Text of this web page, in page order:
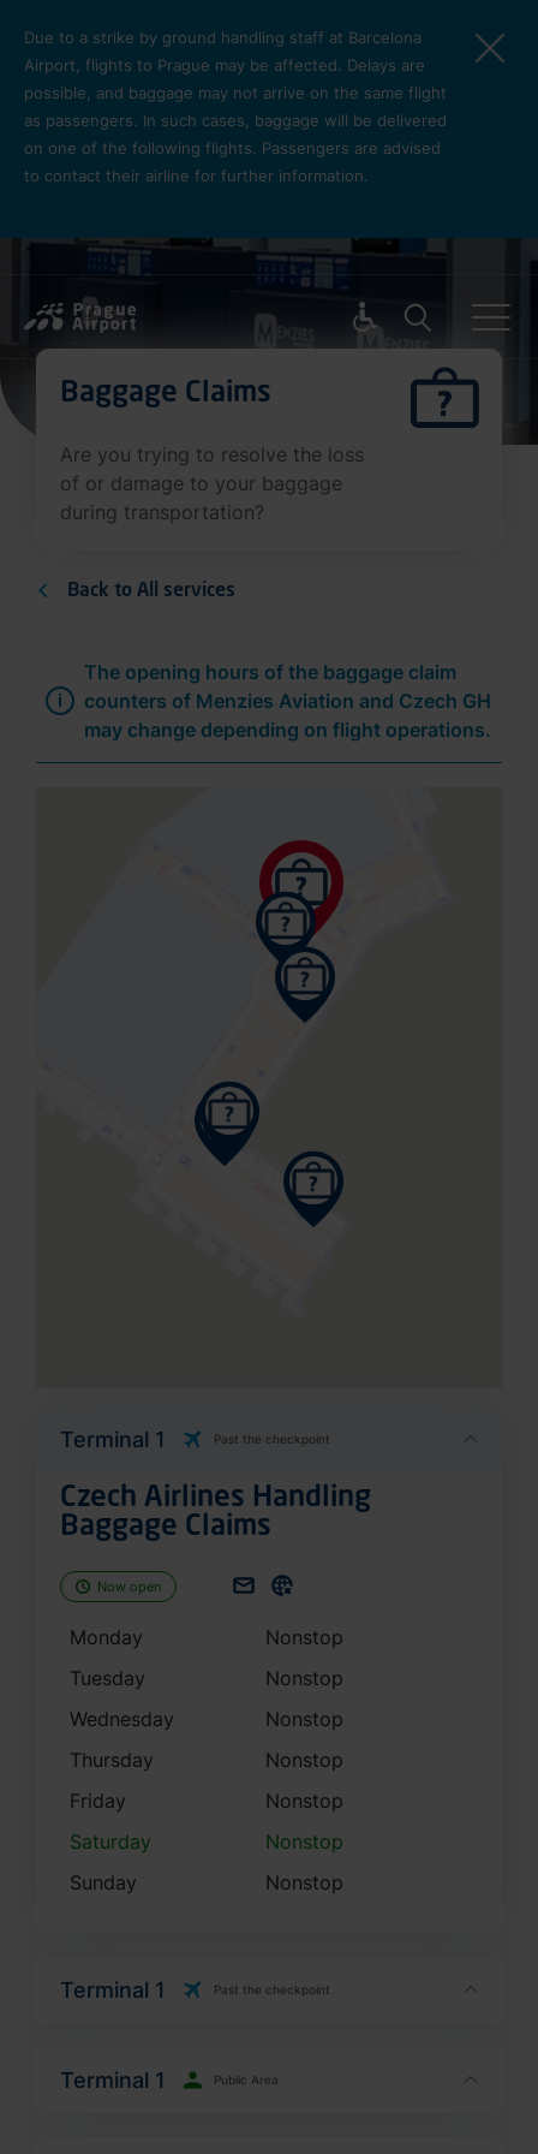
Due to a strike by ground handling staff at Barcelona
Airport, flights to Prague may be affected. Delays are
possible, and baggage may not arrive on the same flight
as passengers. In such cases, baggage will be delivered
on one of the following flights. Passengers are advised
to contact their airline for further information.
Pro
Baggage Claims
Are you trying to resolve the loss
of or damage to your baggage
during transportation?
Back to All services
The opening hours of the baggage claim
counters of Menzies Aviation and Czech GH
may change depending on flight operations.
Terminal 1 Past the checkpoint
Czech Airlines Handling
Baggage Claims
Now open
Monday
Nonstop
Tuesday
Nonstop
Wednesday
Nonstop
Thursday
Nonstop
Friday
Nonstop
Saturday
Nonstop
Sunday
Nonstop
Terminal 1 Past the checkpoint
Terminal 1 Public Area